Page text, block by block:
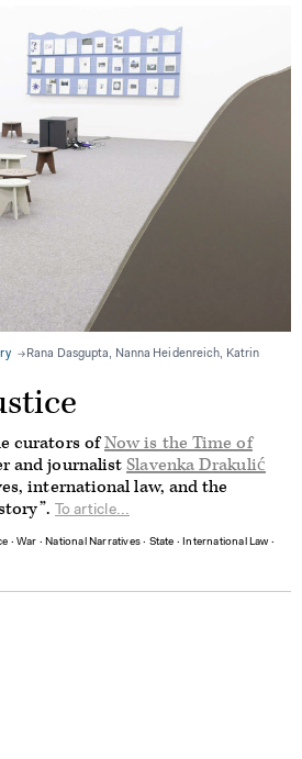
Rana Dasgupta, Nanna Heidenreich, Katrin
curators ofNow is the Time of
and journalistSlavenka Drakulić
international law, and the
To article...
∙War ∙National Narratives ∙ State ∙International Law ∙